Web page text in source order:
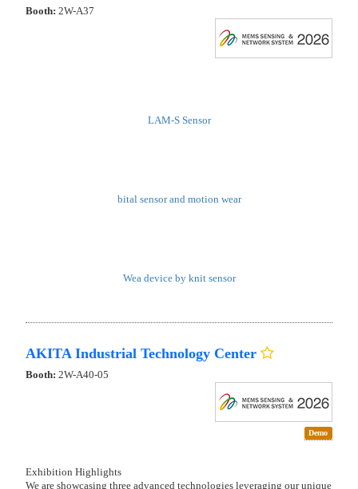
Booth: 2W-A37
LAM-S Sensor
bital sensor and motion wear
Wea device by knit sensor
AKITA Industrial Technology Center
Booth: 2W-A40-05
Demo
Exhibition Highlights
We are showcasing three advanced technologies leveraging our unique